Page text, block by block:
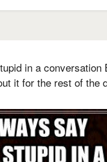
in a conversation
it for the rest of the